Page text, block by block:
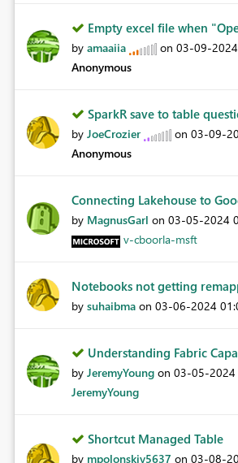
Empty excel file when
by amaaiia on ‎03-09-2024
Anonymous
SparkR save to table
by JoeCrozier on ‎03-09-
Anonymous
Connecting Lakehouse to
by MagnusGarl on ‎03-05-2024
v-cboorla-msft
Notebooks not getting
by suhaibma on ‎03-06-2024
Understanding Fabric
by JeremyYoung on ‎03-05-2024
JeremyYoung
Shortcut Managed Table
by mpolonskiy5637 on ‎03-08-